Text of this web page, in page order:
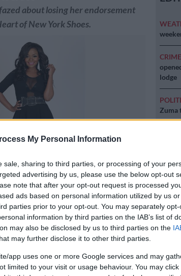
My Personal Information
sale, sharing to third parties, or processing of your
advertising by us, please use the below opt-out
note that after your opt-out request is processed
ads based on personal information utilized by us
parties prior to your opt-out. You may separately
information by third parties on the IAB’s list of
may also be disclosed by us to third parties on the
may further disclose it to other third parties.
app uses one or more Google services and may
limited to your visit or usage behaviour. You may
about losing her endorsement
of New York Shoes.
Follow on Google
CRIME
lodge
Zuma
MacG